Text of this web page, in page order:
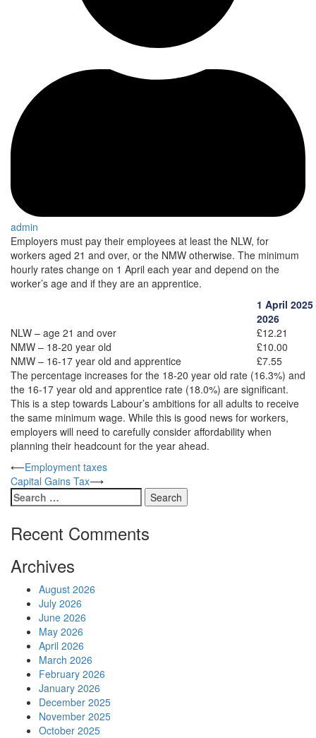
admin
Employers must pay their employees at least the NLW, for
workers aged 21 and over, or the NMW otherwise. The minimum
hourly rates change on 1 April each year and depend on the
worker’s age and if they are an apprentice.
1 April
2026
NLW – age 21 and over
£12.21
NMW – 18-20 year old
£10.00
NMW – 16-17 year old and apprentice
£7.55
The percentage increases for the 18-20 year old rate (16.3%) and
the 16-17 year old and apprentice rate (18.0%) are significant.
This is a step towards Labour’s ambitions for all adults to receive
the same minimum wage. While this is good news for workers,
employers will need to carefully consider affordability when
planning their headcount for the year ahead.
Post
navigation
⟵Employment taxes
Capital Gains Tax⟶
Search
for:
Recent Comments
Archives
August 2026
July 2026
June 2026
May 2026
April 2026
March 2026
February 2026
January 2026
December 2025
November 2025
October 2025